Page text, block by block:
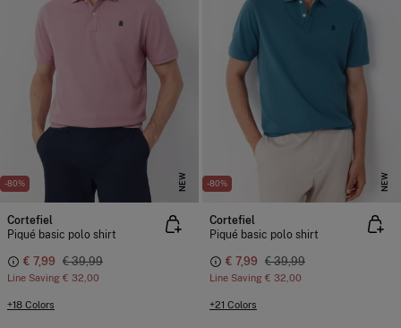
-80% NEW
Cortefiel
Piqué basic polo shirt
€ 7,99 € 39,99
Line Saving € 32,00
+18 Colors
-80% NEW
Cortefiel
Piqué basic polo shirt
€ 7,99 € 39,99
Line Saving € 32,00
+21 Colors